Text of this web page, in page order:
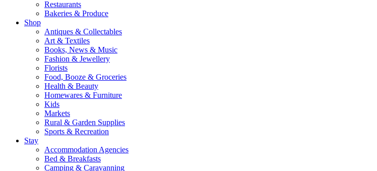
Restaurants
Bakeries & Produce
Shop
Antiques & Collectables
Art & Textiles
Books, News & Music
Fashion & Jewellery
Florists
Food, Booze & Groceries
Health & Beauty
Homewares & Furniture
Kids
Markets
Rural & Garden Supplies
Sports & Recreation
Stay
Accommodation Agencies
Bed & Breakfasts
Camping & Caravanning